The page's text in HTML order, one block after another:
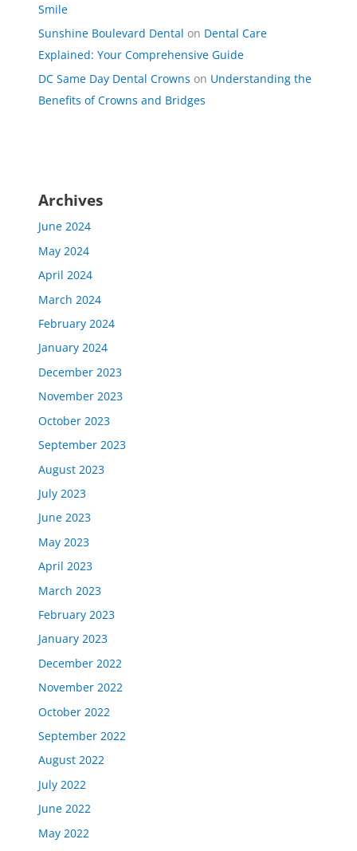
Smile
Sunshine Boulevard Dental on Dental Care
Explained: Your Comprehensive Guide
DC Same Day Dental Crowns on Understanding the
Benefits of Crowns and Bridges
Archives
June 2024
May 2024
April 2024
March 2024
February 2024
January 2024
December 2023
November 2023
October 2023
September 2023
August 2023
July 2023
June 2023
May 2023
April 2023
March 2023
February 2023
January 2023
December 2022
November 2022
October 2022
September 2022
August 2022
July 2022
June 2022
May 2022